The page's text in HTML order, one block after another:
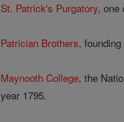
St. Patrick's Purgatory, one
Patrician Brothers,
Maynooth College, the
year 1795.